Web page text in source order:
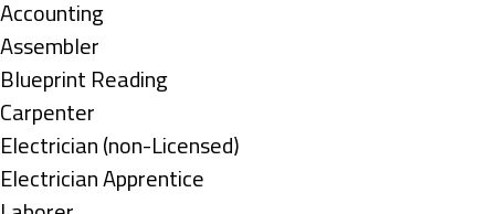
under
Show
jobs
filed
under
Accounting
Show
jobs
filed
under
Assembler
Show
jobs
filed
under
Blueprint Reading
Show
jobs
filed
Carpenter
Show
jobs
Electrician (non-Licensed)
Show
Electrician Apprentice